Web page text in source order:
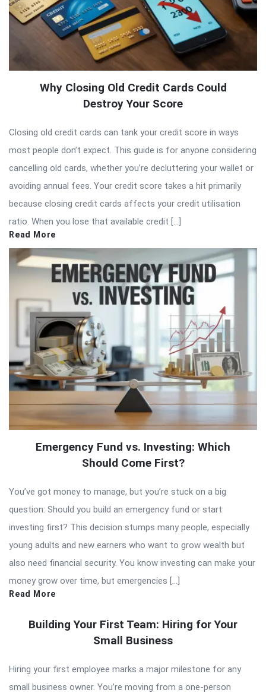
Why Closing Old Credit Cards Could
Destroy Your Score
Closing old credit cards can tank your credit score in ways
most people don’t expect. This guide is for anyone considering
cancelling old cards, whether you’re decluttering your wallet or
avoiding annual fees. Your credit score takes a hit primarily
because closing credit cards affects your credit utilisation
ratio. When you lose that available credit […]
Read More
Emergency Fund vs. Investing: Which
Should Come First?
You’ve got money to manage, but you’re stuck on a big
question: Should you build an emergency fund or start
investing first? This decision stumps many people, especially
young adults and new earners who want to grow wealth but
also need financial security. You know investing can make your
money grow over time, but emergencies […]
Read More
Building Your First Team: Hiring for Your
Small Business
Hiring your first employee marks a major milestone for any
small business owner. You’re moving from a one-person